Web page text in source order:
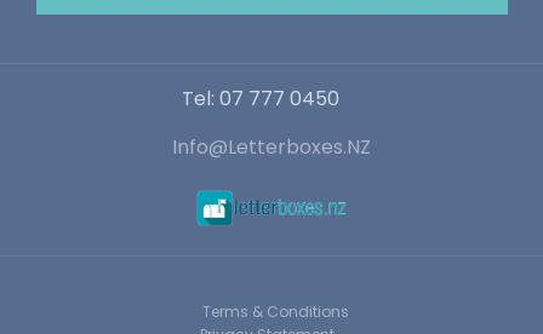
Tel: 07 777 0450
Info@Letterboxes.NZ
Terms & Conditions